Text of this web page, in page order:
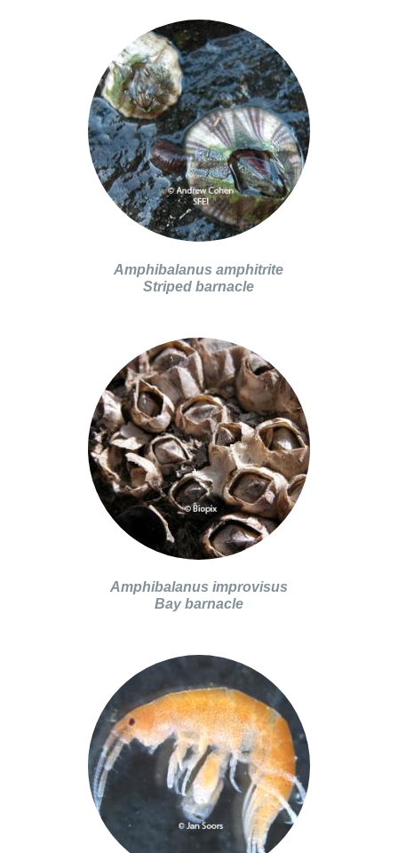
Amphibalanus amphitrite
Striped barnacle
Amphibalanus improvisus
Bay barnacle